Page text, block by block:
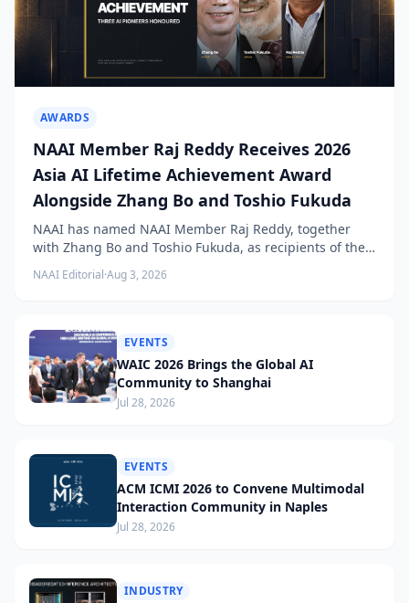
AWARDS
NAAI Member Raj Reddy Receives 2026
Asia AI Lifetime Achievement Award
Alongside Zhang Bo and Toshio Fukuda
NAAI has named NAAI Member Raj Reddy, together
with Zhang Bo and Toshio Fukuda, as recipients of the
2026 NAAI Asia Artificial Intelligence Conference
Lifetime Achievement Award.
NAAI Editorial·Aug 3, 2026
EVENTS
WAIC 2026 Brings the Global AI
Community to Shanghai
Jul 28, 2026
EVENTS
ACM ICMI 2026 to Convene Multimodal
Interaction Community in Naples
Jul 28, 2026
INDUSTRY